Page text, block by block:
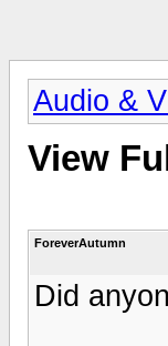
Audio &
View
ForeverAutumn
Did